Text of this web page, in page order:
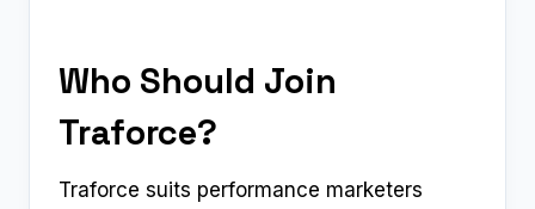
Who Should Join
Traforce?
Traforce suits performance marketers